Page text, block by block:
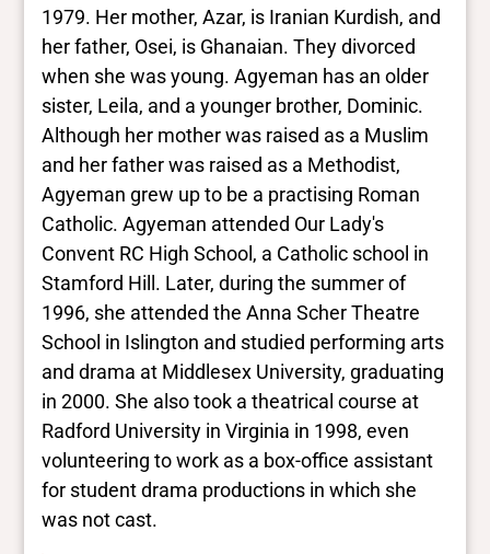
1979. Her mother, Azar, is Iranian Kurdish, and
her father, Osei, is Ghanaian. They divorced
when she was young. Agyeman has an older
sister, Leila, and a younger brother, Dominic.
Although her mother was raised as a Muslim
and her father was raised as a Methodist,
Agyeman grew up to be a practising Roman
Catholic. Agyeman attended Our Lady's
Convent RC High School, a Catholic school in
Stamford Hill. Later, during the summer of
1996, she attended the Anna Scher Theatre
School in Islington and studied performing arts
and drama at Middlesex University, graduating
in 2000. She also took a theatrical course at
Radford University in Virginia in 1998, even
volunteering to work as a box-office assistant
for student drama productions in which she
was not cast.